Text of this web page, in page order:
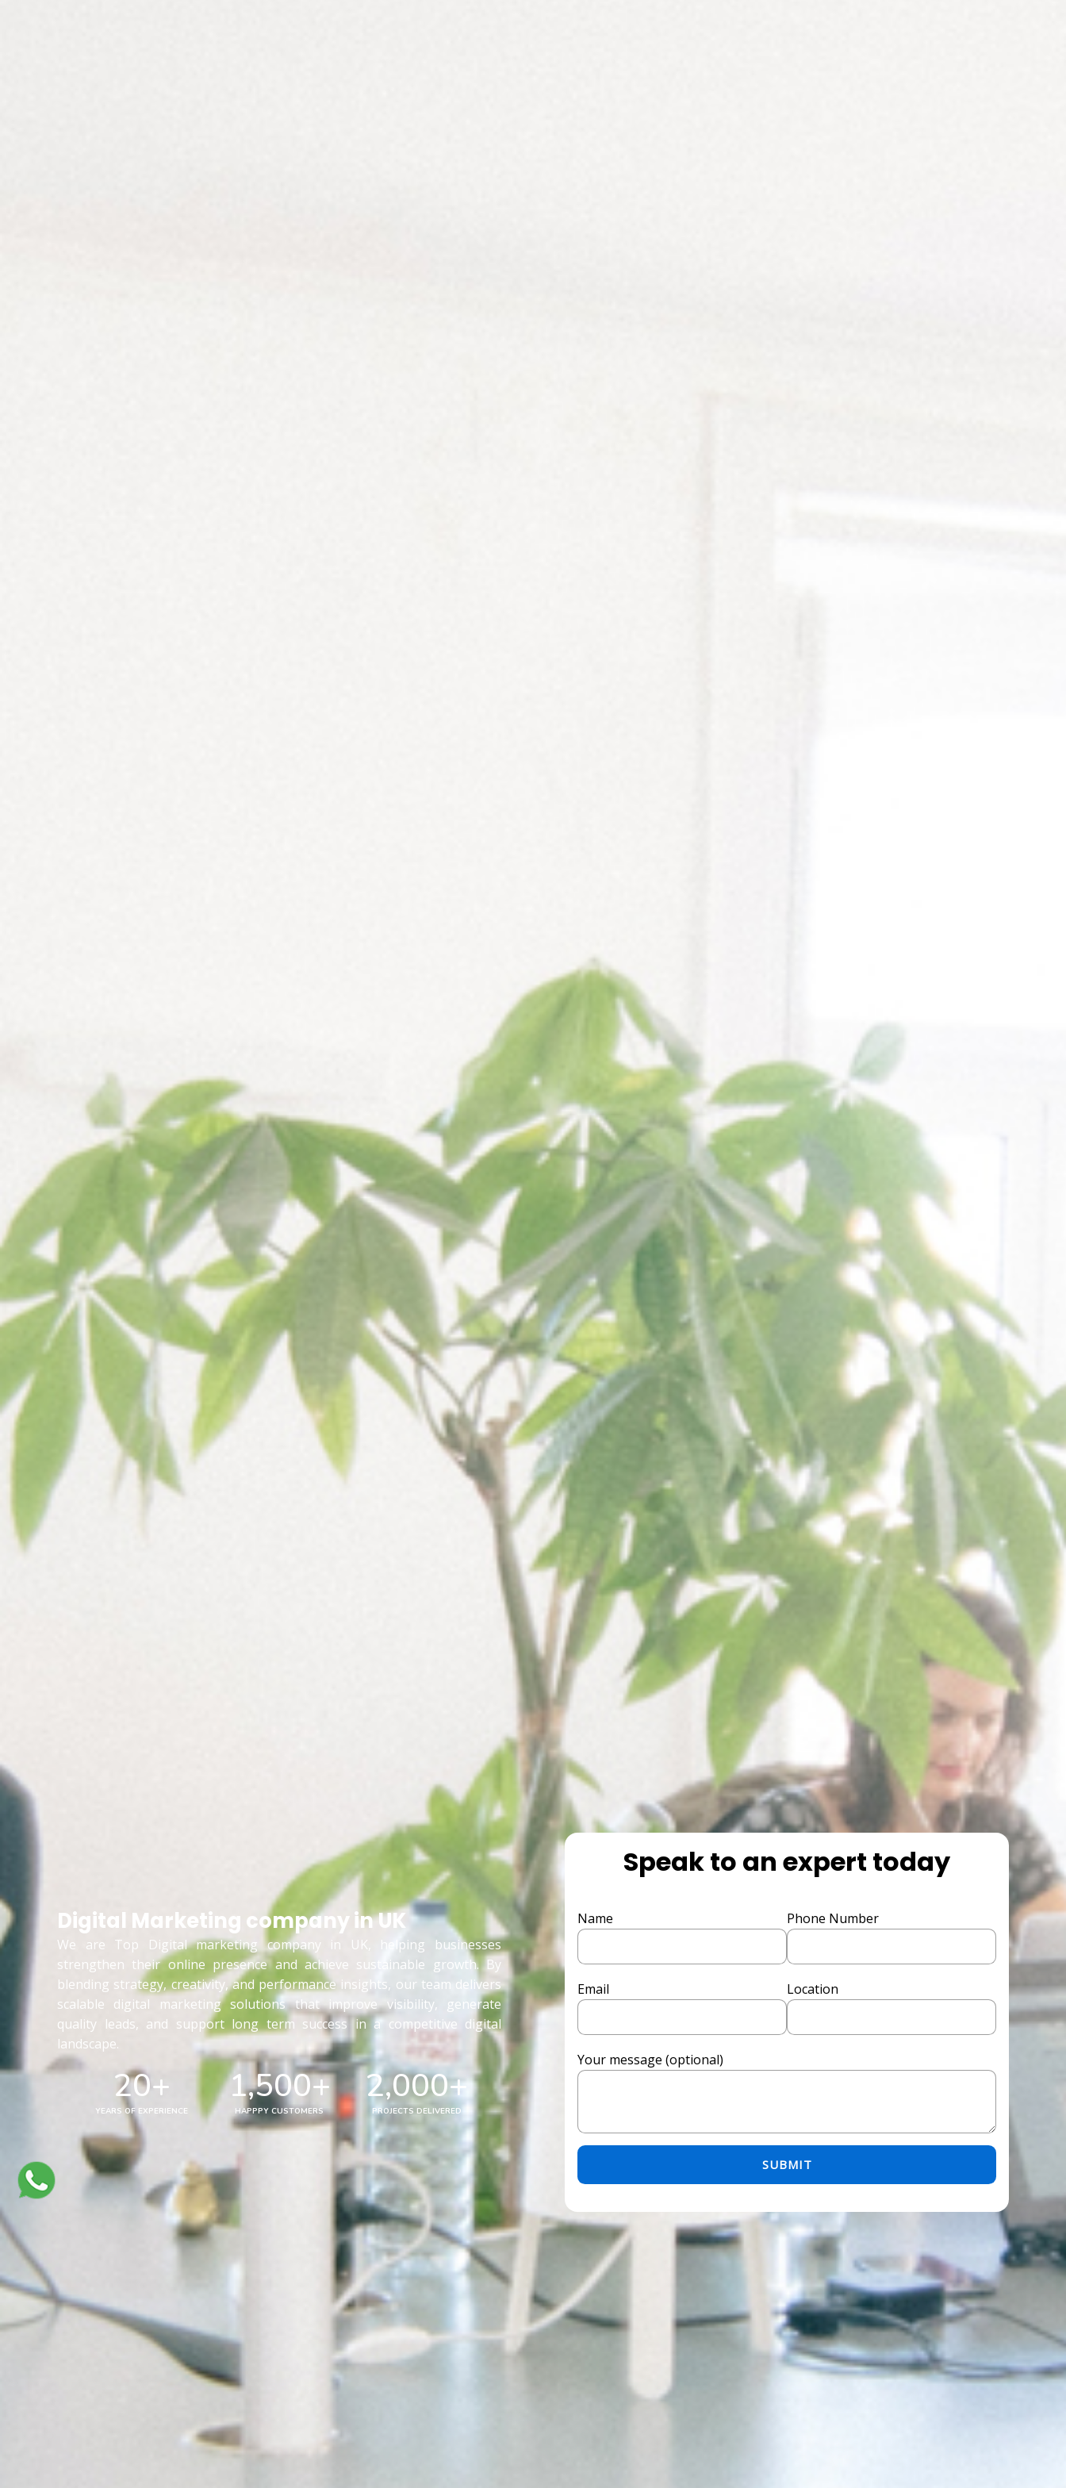
Digital Marketing company in UK
We are Top Digital marketing company in UK, helping businesses
strengthen their online presence and achieve sustainable growth. By
blending strategy, creativity, and performance insights, our team delivers
scalable digital marketing solutions that improve visibility, generate
quality leads, and support long term success in a competitive digital
landscape.
YEARS OF EXPERIENCE
20+
HAPPPY CUSTOMERS
1,500+
PROJECTS DELIVERED
2,000+
Speak to an expert today
Name Phone Number
Email Location
Your message (optional)
Please leave this field empty.